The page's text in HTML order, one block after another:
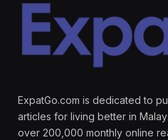
ExpatGo.com is dedicated to
articles for living better in
over 200,000 monthly online